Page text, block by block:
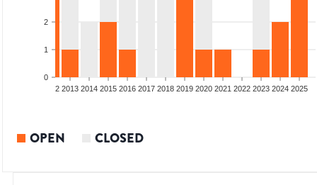
0
1
2
2012 2013 2014 2015 2016 2017 2018 2019 2020 2021 2022 2023 2024 2025
OPEN CLOSED